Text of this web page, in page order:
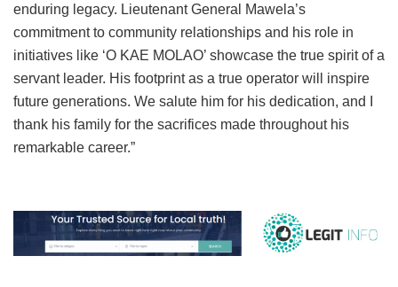
enduring legacy. Lieutenant General Mawela’s
commitment to community relationships and his role in
initiatives like ‘O KAE MOLAO’ showcase the true spirit of a
servant leader. His footprint as a true operator will inspire
future generations. We salute him for his dedication, and I
thank his family for the sacrifices made throughout his
remarkable career.”